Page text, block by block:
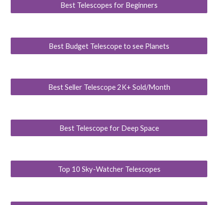
Best Telescopes for Beginners
Best Budget Telescope to see Planets
Best Seller Telescope 2K+ Sold/Month
Best Telescope for Deep Space
Top 10 Sky-Watcher Telescopes